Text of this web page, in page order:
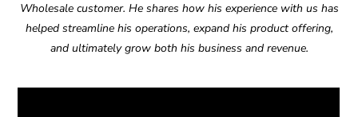
Wholesale customer. He shares how his experience with us has
helped streamline his operations, expand his product offering,
and ultimately grow both his business and revenue.